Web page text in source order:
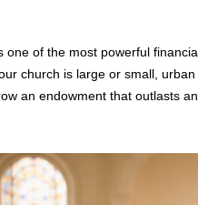
one of the most powerful
church is large or small,
an endowment that outlasts